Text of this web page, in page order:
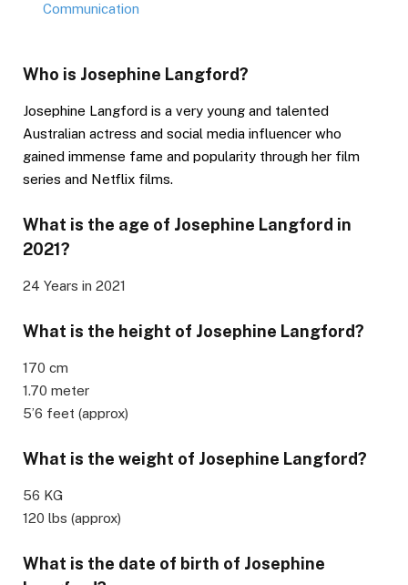
Communication
Who is Josephine Langford?
Josephine Langford is a very young and talented
Australian actress and social media influencer who
gained immense fame and popularity through her film
series and Netflix films.
What is the age of Josephine Langford in
2021?
24 Years in 2021
What is the height of Josephine Langford?
170 cm
1.70 meter
5’6 feet (approx)
What is the weight of Josephine Langford?
56 KG
120 lbs (approx)
What is the date of birth of Josephine